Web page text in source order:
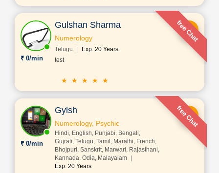
free Chat
★ ★ ★ ★ ★
₹ 0/min
Gulshan Sharma
Numerology
Telugu
Exp. 20 Years
test
free Chat
₹ 0/min
Gylsh
Numerology, Psychic
Hindi, English, Punjabi, Bengali,
Gujrati, Telugu, Tamil, Marathi, French,
Bhojpuri, Sanskrit, Marwari, Rajasthani,
Kannada, Odia, Malayalam
Exp. 20 Years